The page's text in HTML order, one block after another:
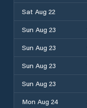
Sat Aug 22
Sun Aug 23
Sun Aug 23
Sun Aug 23
Sun Aug 23
Mon Aug 24